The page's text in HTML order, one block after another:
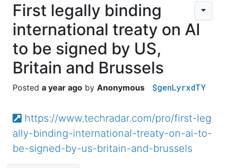
First legally binding
international treaty on AI
to be signed by US,
Britain and Brussels
a year ago Anonymous $genLyrxdTY
https://www.techradar.com/pro/first-leg
ally-binding-international-treaty-on-ai-to-
be-signed-by-us-britain-and-brussels